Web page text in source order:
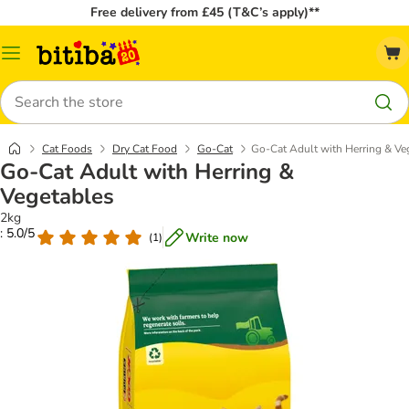
Free delivery from £45 (T&C’s apply)**
Catalog
Search
Cat Foods Dry Cat Food Go-Cat Go-Cat Adult with Herring &
Go-Cat Adult with Herring &
Vegetables
2kg
: 5.0/5
(1) Write now